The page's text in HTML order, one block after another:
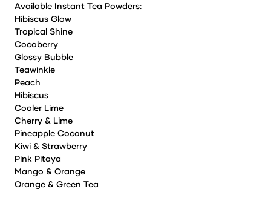
Available Instant Tea Powders:
Hibiscus Glow
Tropical Shine
Cocoberry
Glossy Bubble
Teawinkle
Peach
Hibiscus
Cooler Lime
Cherry & Lime
Pineapple Coconut
Kiwi & Strawberry
Pink Pitaya
Mango & Orange
Orange & Green Tea